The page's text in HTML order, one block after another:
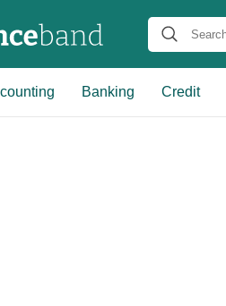
Banking Credit